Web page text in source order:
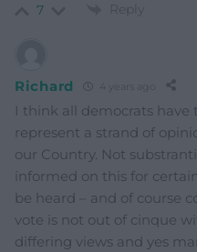
7 Reply
Richard 4 years ago
I think all democrats have
represent a strand of
our Country. Not
informed on this for
be heard – and of course
vote is not out of cinque
differing views and yes